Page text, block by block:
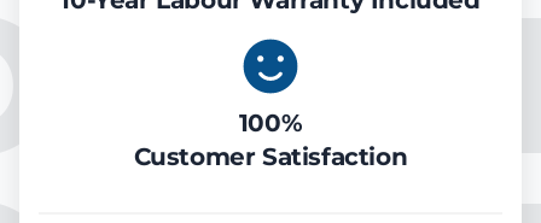
100%
Customer Satisfaction